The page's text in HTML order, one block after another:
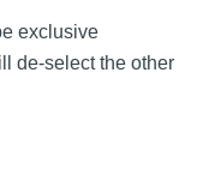
exclusive
de-select the other